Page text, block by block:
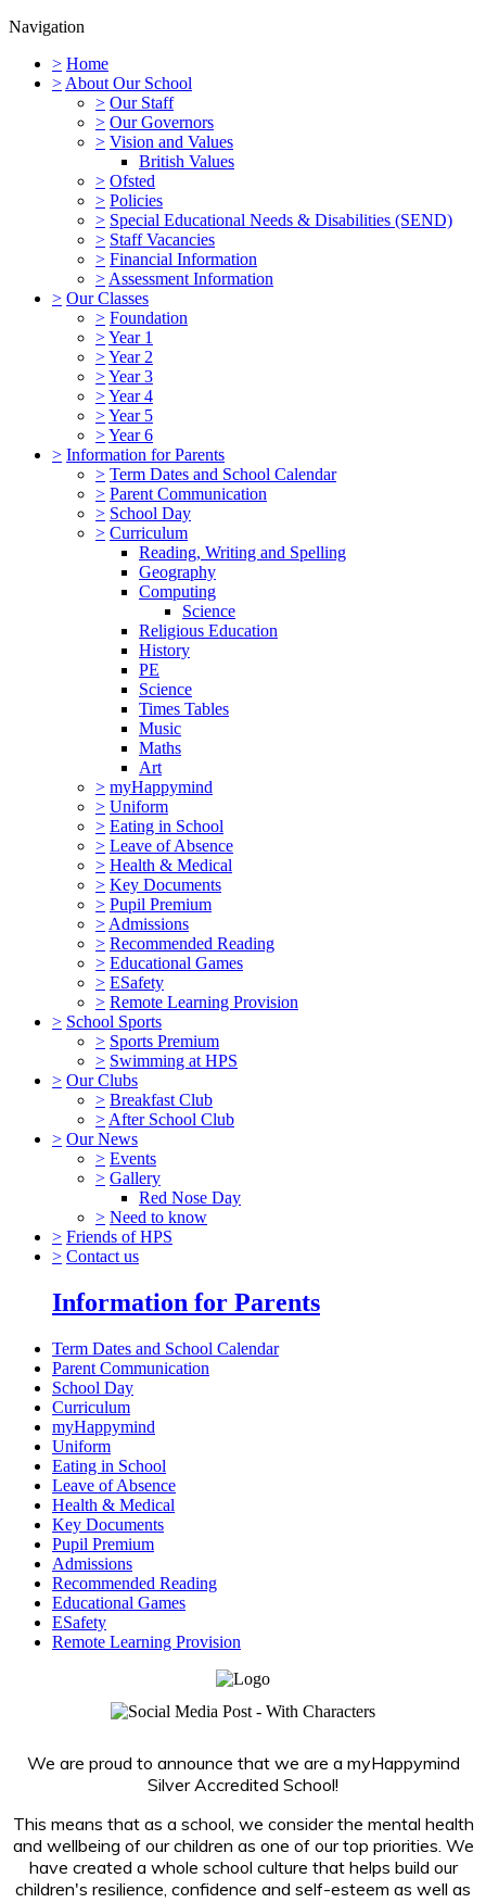
Navigation
> Home
> About Our School
> Our Staff
> Our Governors
> Vision and Values
British Values
> Ofsted
> Policies
> Special Educational Needs & Disabilities (SEND)
> Staff Vacancies
> Financial Information
> Assessment Information
> Our Classes
> Foundation
>Year 1
>Year 2
>Year 3
>Year 4
>Year 5
>Year 6
> Information for Parents
> Term Dates and School Calendar
> Parent Communication
> School Day
> Curriculum
Reading, Writing and Spelling
Geography
Computing
Science
Religious Education
History
PE
Science
Times Tables
Music
Maths
Art
> myHappymind
> Uniform
> Eating in School
> Leave of Absence
> Health & Medical
> Key Documents
> Pupil Premium
> Admissions
> Recommended Reading
> Educational Games
> ESafety
> Remote Learning Provision
> School Sports
> Sports Premium
> Swimming at HPS
> Our Clubs
> Breakfast Club
> After School Club
> Our News
> Events
> Gallery
Red Nose Day
> Need to know
> Friends of HPS
> Contact us
Information for Parents
Term Dates and School Calendar
Parent Communication
School Day
Curriculum
myHappymind
Uniform
Eating in School
Leave of Absence
Health & Medical
Key Documents
Pupil Premium
Admissions
Recommended Reading
Educational Games
ESafety
Remote Learning Provision
We are proud to announce that we are a myHappymind
Silver Accredited School!
This means that as a school, we consider the mental health
and wellbeing of our children as one of our top priorities. We
have created a whole school culture that helps build our
children's resilience, confidence and self-esteem as well as